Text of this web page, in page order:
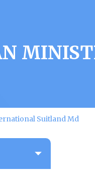
Suitland Md